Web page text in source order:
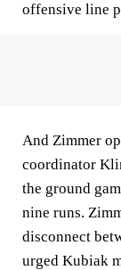
offensive line
And Zimmer
coordinator
the ground
nine runs.
disconnect
urged Kubiak